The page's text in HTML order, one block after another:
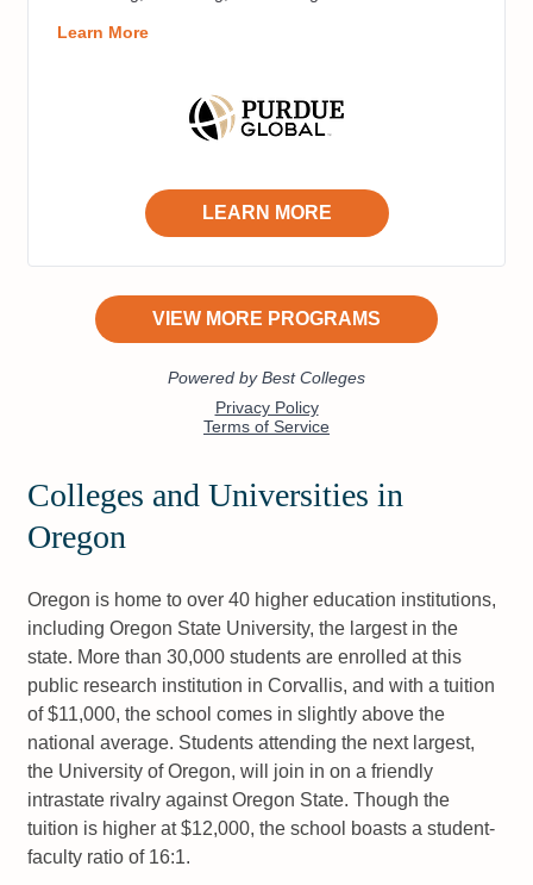
Colleges and Universities in
Oregon
Oregon is home to over 40 higher education institutions,
including Oregon State University, the largest in the
state. More than 30,000 students are enrolled at this
public research institution in Corvallis, and with a tuition
of $11,000, the school comes in slightly above the
national average. Students attending the next largest,
the University of Oregon, will join in on a friendly
intrastate rivalry against Oregon State. Though the
tuition is higher at $12,000, the school boasts a student-
faculty ratio of 16:1.